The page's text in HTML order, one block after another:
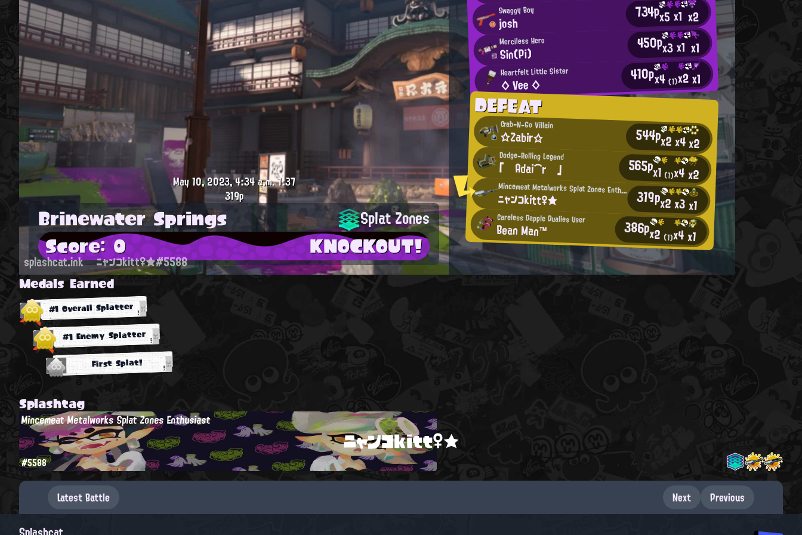
Swaggy Boy
josh 734px5x1 x2
Merciless Hero
Sin(Pi) 450px3x1 x1
Heartfelt Little Sister
◇ Vee ◇ 410px4(1)x2x1
DEFEAT
Crab-N-Go Villain
☆Zabir☆ 544px2x4x2
Dodge-Rolling Legend
「 Adai⌒r 」 565px1 (1)x4x2
Mincemeat Metalworks Splat Zones Enthusiast
ニャンコkitt♀★ 319px2x3x1
Careless Dapple Dualies User
Bean Man™ 386px2 (1)x4x1
May 10, 2023, 4:34 a.m.1:37
319p
Brinewater Springs Splat Zones
Score: 0 KNOCKOUT!
splashcat.ink ニャンコkitt♀★#5588
Medals Earned
#1 Overall Splatter
#1 Enemy Splatter
First Splat!
Splashtag
ニャンコkitt♀★
Mincemeat Metalworks Splat Zones Enthusiast
#5588
Latest Battle Next Previous